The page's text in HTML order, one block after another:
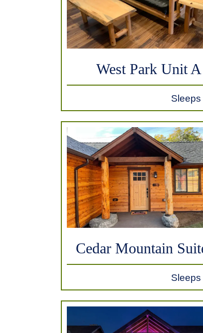
West Park Unit A
Sleeps
Cedar Mountain
Sleeps